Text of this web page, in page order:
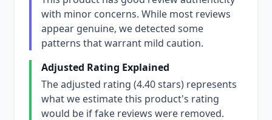
with minor concerns. While most reviews
appear genuine, we detected some
patterns that warrant mild caution.
Adjusted Rating Explained
The adjusted rating (4.40 stars) represents
what we estimate this product's rating
would be if fake reviews were removed.